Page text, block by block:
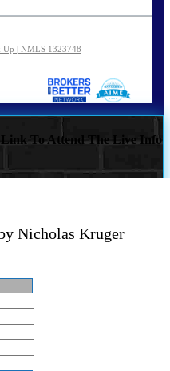
| NMLS 1323748
Link To Attend The Live Info
Nicholas Kruger